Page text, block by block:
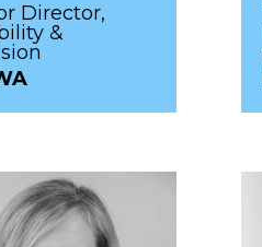
Director,
&